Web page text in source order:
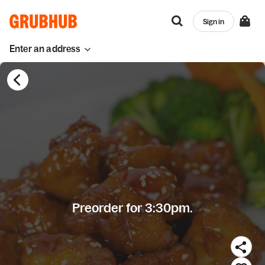
Enter an address
Sign in
Preorder for 3:30pm.